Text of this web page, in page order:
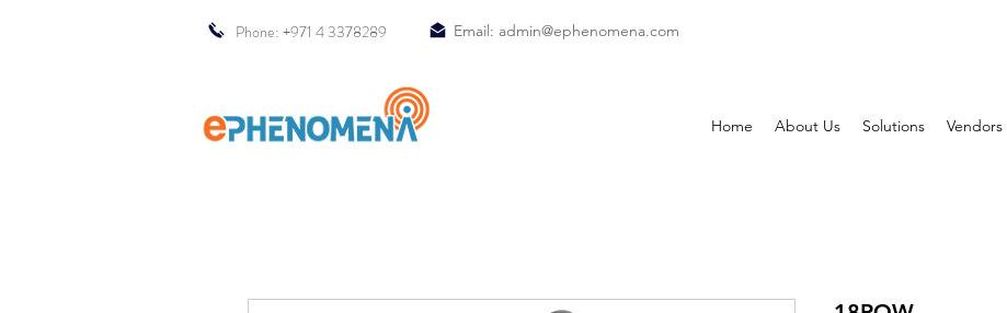
Phone: +971 4 3378289 Email: admin@ephenomena.com
Home About Us Solutions Vendors